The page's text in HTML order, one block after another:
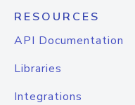
RESOURCES
API Documentation
Libraries
Integrations